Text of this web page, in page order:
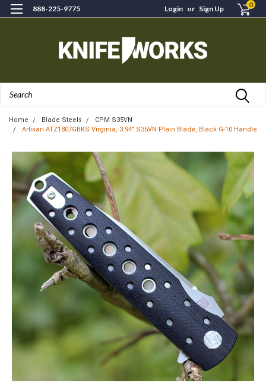
888-225-9775 Login or Sign Up 0
Home Blade Steels
CPM S35VN
Artisan ATZ1807GBKS Virginia, 3.94" S35VN Plain Blade, Black G-10 Handle